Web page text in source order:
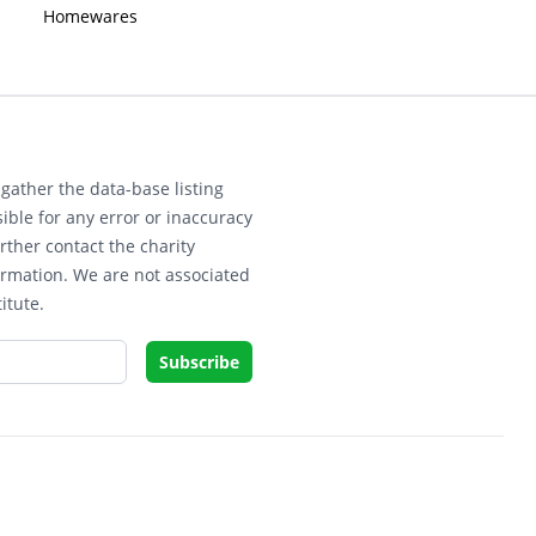
Homewares
the data-base listing
for any error or inaccuracy
contact the charity
We are not associated